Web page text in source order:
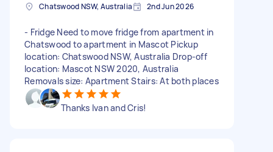
Chatswood NSW, Australia 2nd Jun 2026
- Fridge Need to move fridge from apartment in
Chatswood to apartment in Mascot Pickup
location: Chatswood NSW, Australia Drop-off
location: Mascot NSW 2020, Australia
Removals size: Apartment Stairs: At both places
Thanks Ivan and Cris!